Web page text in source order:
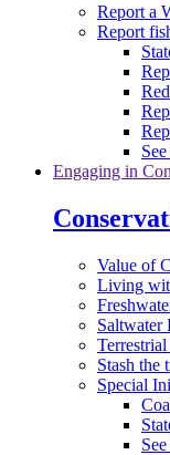
Report a
Report
Engaging in
Value of
Living
Saltwater
Stash the
Special